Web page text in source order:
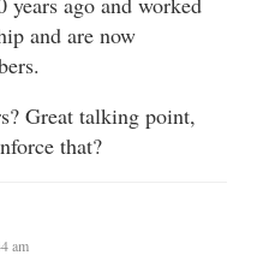
and are now
Great talking point,
that?
am